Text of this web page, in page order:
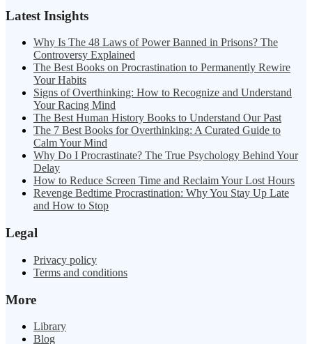
Latest Insights
Why Is The 48 Laws of Power Banned in Prisons? The
Controversy Explained
The Best Books on Procrastination to Permanently Rewire
Your Habits
Signs of Overthinking: How to Recognize and Understand
Your Racing Mind
The Best Human History Books to Understand Our Past
The 7 Best Books for Overthinking: A Curated Guide to
Calm Your Mind
Why Do I Procrastinate? The True Psychology Behind Your
Delay
How to Reduce Screen Time and Reclaim Your Lost Hours
Revenge Bedtime Procrastination: Why You Stay Up Late
and How to Stop
Legal
Privacy policy
Terms and conditions
More
Library
Blog